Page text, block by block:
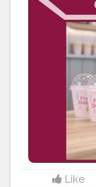
| Cups |
✅
#Creator
Like